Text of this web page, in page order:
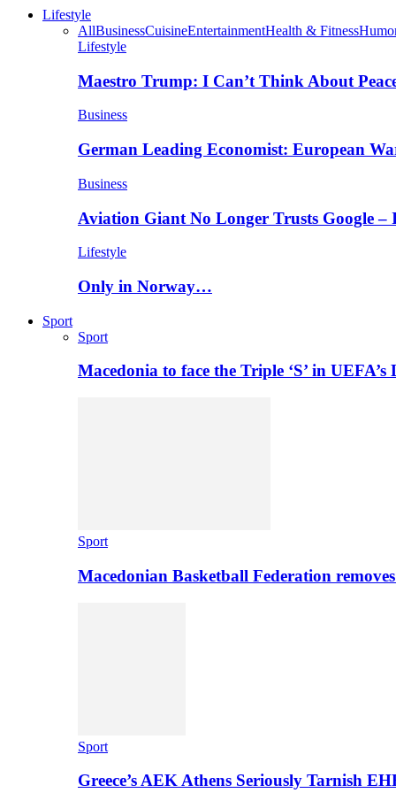
Lifestyle
AllBusinessCuisineEntertainmentHealth & Fitness
Lifestyle
Maestro Trump: I Can’t Think About
Business
German Leading Economist: European
Business
Aviation Giant No Longer Trusts Google –
Lifestyle
Only in Norway…
Sport
Sport
Macedonia to face the Triple ‘S’ in
Sport
Macedonian Basketball Federation
Sport
Greece’s AEK Athens Seriously Tarnish